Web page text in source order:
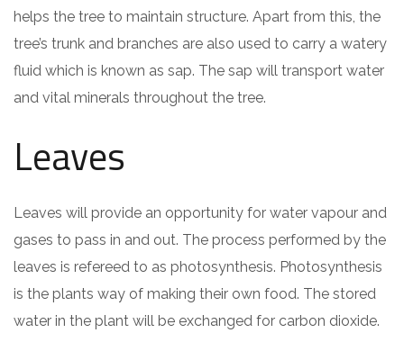
helps the tree to maintain structure. Apart from this, the
tree’s trunk and branches are also used to carry a watery
fluid which is known as sap. The sap will transport water
and vital minerals throughout the tree.
Leaves
Leaves will provide an opportunity for water vapour and
gases to pass in and out. The process performed by the
leaves is refereed to as photosynthesis. Photosynthesis
is the plants way of making their own food. The stored
water in the plant will be exchanged for carbon dioxide.